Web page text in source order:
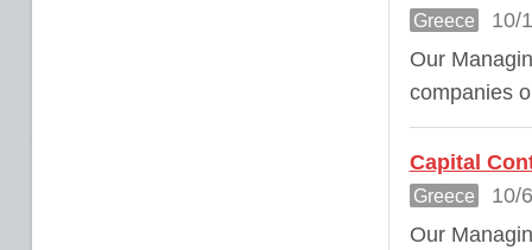
Greece
10/
Our
companies
Capital
Greece
10/
Our